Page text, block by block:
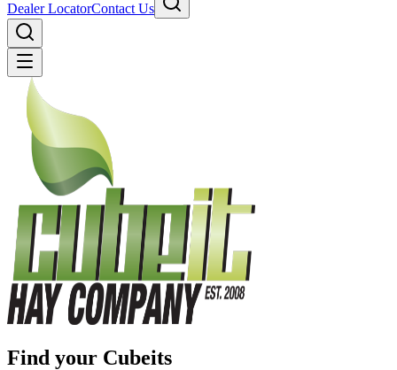
Dealer LocatorContact Us
Find your Cubeits